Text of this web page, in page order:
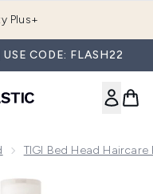
Plus+
CODE: FLASH22
TIGI Bed Head Haircare
Recovery